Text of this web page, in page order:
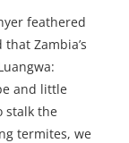
feathered
Zambia’s
and little
stalk the
termites, we